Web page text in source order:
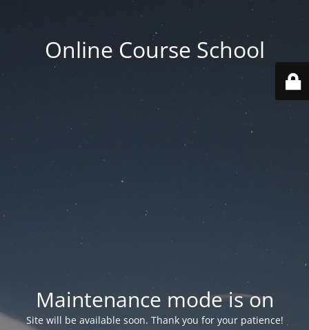
Online Course School
Maintenance mode is on
Site will be available soon. Thank you for your patience!